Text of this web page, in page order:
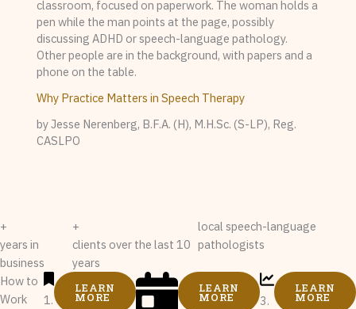
Why Practice Matters in Speech Therapy
by Jesse Nerenberg, B.F.A. (H), M.H.Sc. (S-LP), Reg.
CASLPO
+
years in
business
+
clients over the last 10
years
local speech-language
pathologists
How to
Work
1.
LEARN
MORE
LEARN
MORE
3.
LEARN
MORE